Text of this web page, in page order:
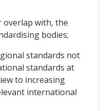
overlap with, the
bodies;
standards not
standards at
to increasing
international